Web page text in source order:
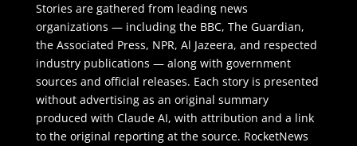
Stories are gathered from leading news
organizations — including the BBC, The Guardian,
the Associated Press, NPR, Al Jazeera, and respected
industry publications — along with government
sources and official releases. Each story is presented
without advertising as an original summary
produced with Claude AI, with attribution and a link
to the original reporting at the source. RocketNews